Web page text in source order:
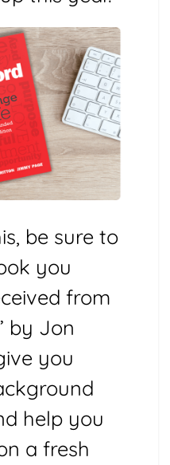
be sure to
you
from
by Jon
you
help you
a fresh